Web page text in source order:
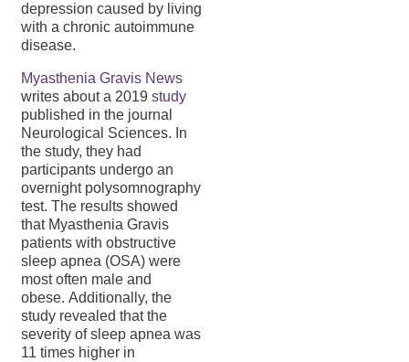
depression caused by living
with a chronic autoimmune
disease.
Myasthenia Gravis News
writes about a 2019 study
published in the journal
Neurological Sciences. In
the study, they had
participants undergo an
overnight polysomnography
test. The results showed
that Myasthenia Gravis
patients with obstructive
sleep apnea (OSA) were
most often male and
obese. Additionally, the
study revealed that the
severity of sleep apnea was
11 times higher in